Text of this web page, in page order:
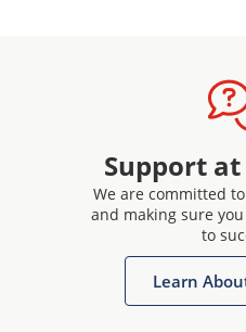
Support at
We are committed
and making sure
to
Learn